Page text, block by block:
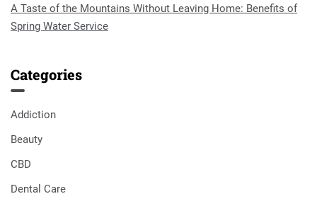
A Taste of the Mountains Without Leaving Home: Benefits of
Spring Water Service
Categories
Addiction
Beauty
CBD
Dental Care